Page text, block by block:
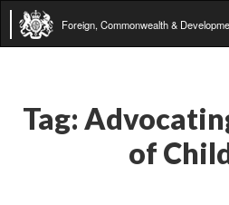
Foreign, Commonwealth &
Tag:
of